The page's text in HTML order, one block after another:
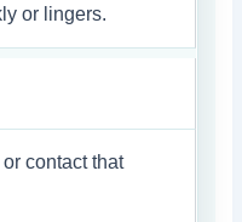
or lingers.
contact that